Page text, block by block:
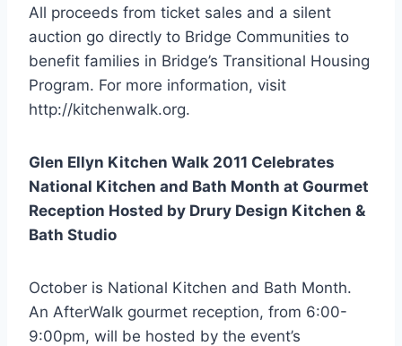
All proceeds from ticket sales and a silent
auction go directly to Bridge Communities to
benefit families in Bridge’s Transitional Housing
Program. For more information, visit
http://kitchenwalk.org.
Glen Ellyn Kitchen Walk 2011 Celebrates
National Kitchen and Bath Month at Gourmet
Reception Hosted by Drury Design Kitchen &
Bath Studio
October is National Kitchen and Bath Month.
An AfterWalk gourmet reception, from 6:00-
9:00pm, will be hosted by the event’s